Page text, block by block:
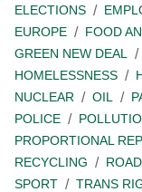
ELECTIONS
EUROPE
FOOD
GREEN NEW DEAL
HOMELESSNESS
NUCLEAR
OIL
POLICE
PROPORTIONAL
RECYCLING
SPORT
TRANS